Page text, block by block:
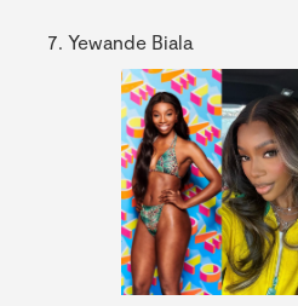
Yewande Biala